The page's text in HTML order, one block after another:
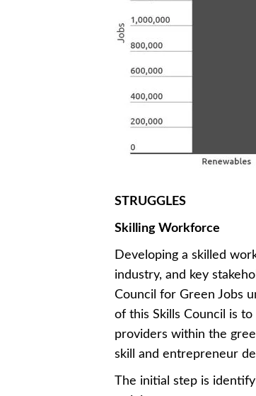
STRUGGLES
Skilling Workforce
Developing a skilled
industry, and key
Council for Green Jobs
of this Skills Council is
providers within the
skill and entrepreneur
The initial step is